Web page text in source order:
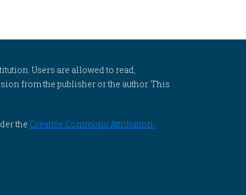
Users are allowed to read,
from the publisher or the author. This
the Creative Commons Attribution-